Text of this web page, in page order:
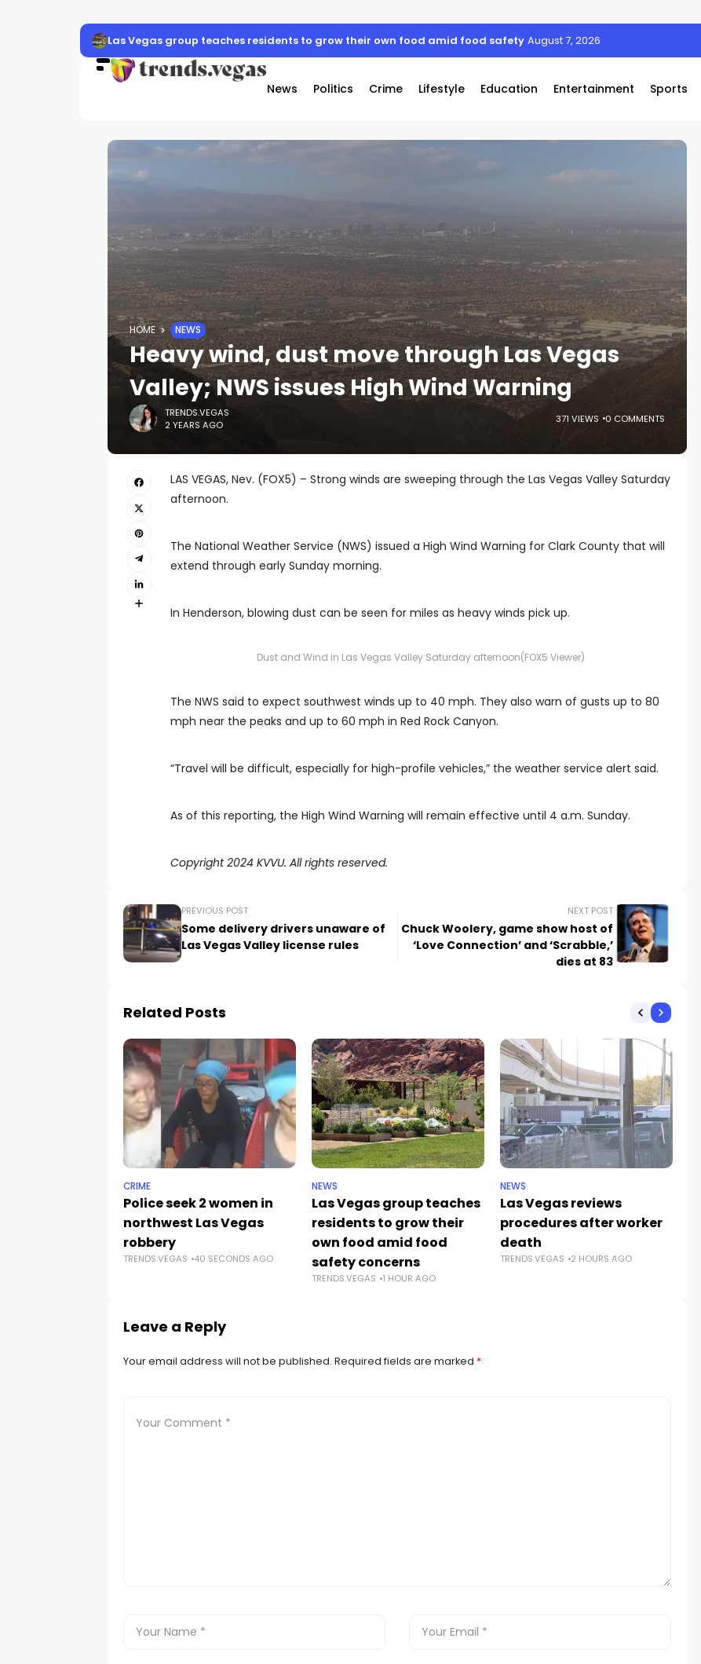
Las Vegas group teaches residents to grow their own food amid food safety concerns
August 7, 2026
News Politics Crime Lifestyle Education Entertainment Sports
HOME NEWS
Heavy wind, dust move through Las Vegas
Valley; NWS issues High Wind Warning
TRENDS.VEGAS
2 YEARS AGO
371 VIEWS 0 COMMENTS
LAS VEGAS, Nev. (FOX5) – Strong winds are sweeping through the Las Vegas Valley Saturday
afternoon.
The National Weather Service (NWS) issued a High Wind Warning for Clark County that will
extend through early Sunday morning.
In Henderson, blowing dust can be seen for miles as heavy winds pick up.
Dust and Wind in Las Vegas Valley Saturday afternoon(FOX5 Viewer)
The NWS said to expect southwest winds up to 40 mph. They also warn of gusts up to 80
mph near the peaks and up to 60 mph in Red Rock Canyon.
“Travel will be difficult, especially for high-profile vehicles,” the weather service alert said.
As of this reporting, the High Wind Warning will remain effective until 4 a.m. Sunday.
Copyright 2024 KVVU. All rights reserved.
PREVIOUS POST
Some delivery drivers unaware of
Las Vegas Valley license rules
NEXT POST
Chuck Woolery, game show host of
‘Love Connection’ and ‘Scrabble,’
dies at 83
Related Posts
CRIME
Police seek 2 women in
northwest Las Vegas
robbery
TRENDS.VEGAS 40 SECONDS AGO
NEWS
Las Vegas group teaches
residents to grow their
own food amid food
safety concerns
TRENDS.VEGAS 1 HOUR AGO
NEWS
Las Vegas reviews
procedures after worker
death
TRENDS.VEGAS 2 HOURS AGO
Leave a Reply
Your email address will not be published. Required fields are marked *